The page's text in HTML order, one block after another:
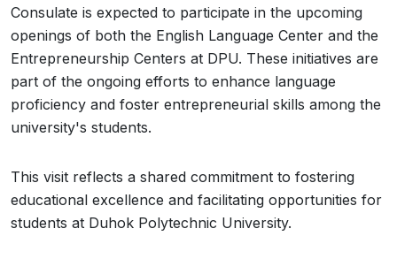
Consulate is expected to participate in the upcoming
openings of both the English Language Center and the
Entrepreneurship Centers at DPU. These initiatives are
part of the ongoing efforts to enhance language
proficiency and foster entrepreneurial skills among the
university's students.
This visit reflects a shared commitment to fostering
educational excellence and facilitating opportunities for
students at Duhok Polytechnic University.